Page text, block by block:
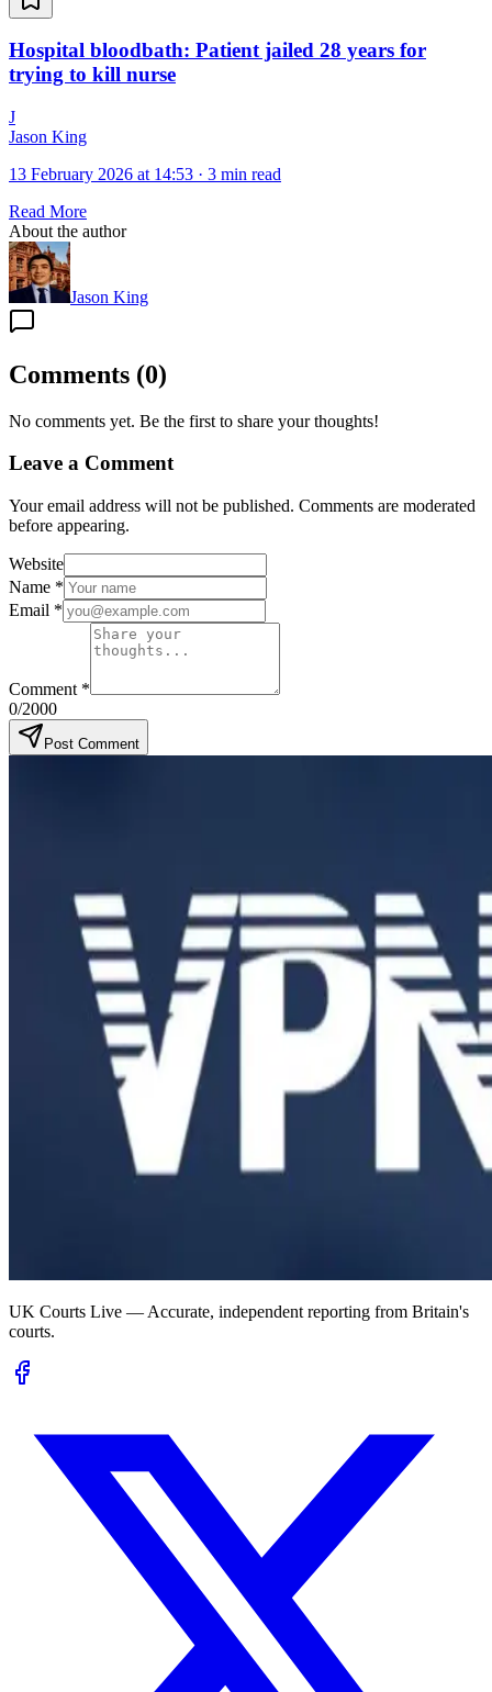
Hospital bloodbath: Patient jailed 28 years for
trying to kill nurse
J
Jason King
13 February 2026 at 14:53 · 3 min read
Read More
About the author
Jason King
Comments (0)
No comments yet. Be the first to share your thoughts!
Leave a Comment
Your email address will not be published. Comments are moderated
before appearing.
Website
Name *
Email *
Comment *
0/2000
Post Comment
UK Courts Live — Accurate, independent reporting from Britain's
courts.